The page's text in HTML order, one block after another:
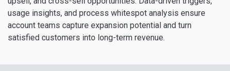
usage insights, and process whitespot analysis ensure
account teams capture expansion potential and turn
satisfied customers into long-term revenue.